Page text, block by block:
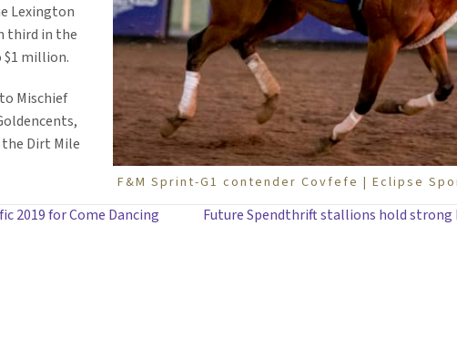
F&M Sprint-G1 contender Covfefe | Eclipse
Lexington
third in the
$1 million.
Mischief
Dirt Mile
2019 for Come Dancing
Future Spendthrift stallions hold strong